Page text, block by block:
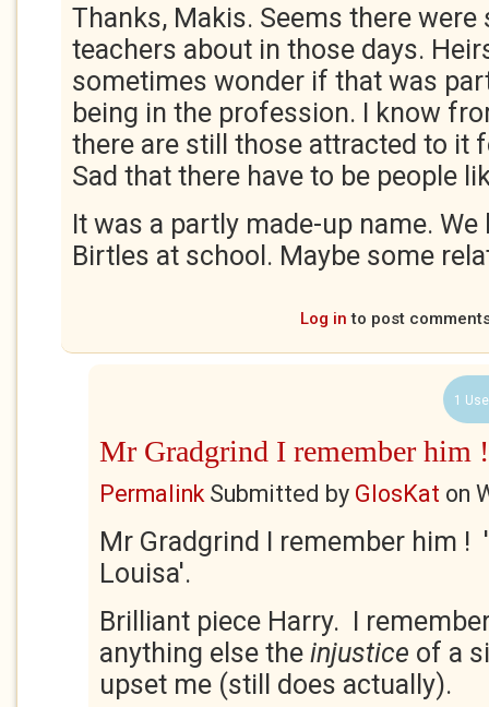
Thanks, Makis. Seems there
teachers about in those days.
sometimes wonder if that was
being in the profession. I know
there are still those attracted to it
Sad that there have to be people
It was a partly made-up name.
Birtles at school. Maybe some
Log in to post
1
Mr Gradgrind I remember him !
Permalink Submitted by GlosKat on
Mr Gradgrind I remember him !
Louisa'.
Brilliant piece Harry. I
anything else the injustice of a
upset me (still does actually).